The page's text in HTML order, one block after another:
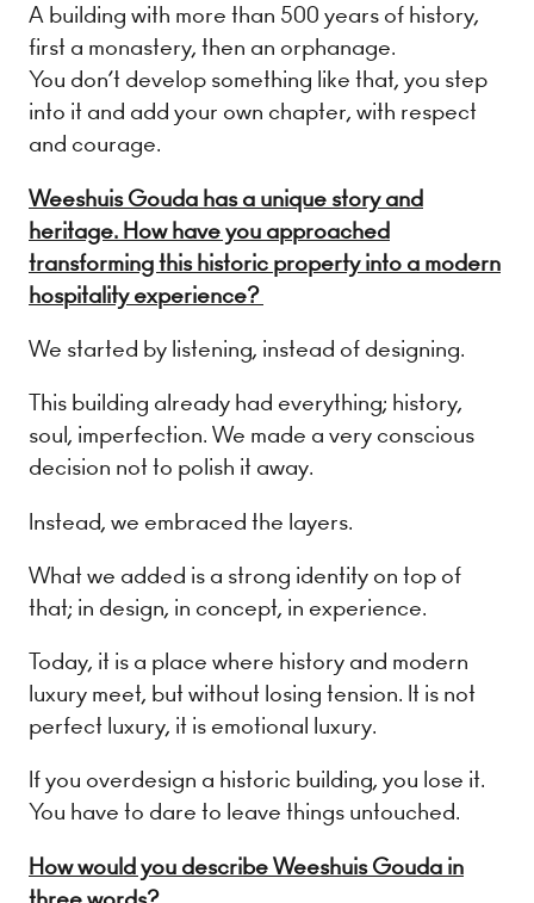
A building with more than 500 years of history,
first a monastery, then an orphanage.
You don’t develop something like that, you step
into it and add your own chapter, with respect
and courage.
Weeshuis Gouda has a unique story and
heritage. How have you approached
transforming this historic property into a modern
hospitality experience?
We started by listening, instead of designing.
This building already had everything; history,
soul, imperfection. We made a very conscious
decision not to polish it away.
Instead, we embraced the layers.
What we added is a strong identity on top of
that; in design, in concept, in experience.
Today, it is a place where history and modern
luxury meet, but without losing tension. It is not
perfect luxury, it is emotional luxury.
If you overdesign a historic building, you lose it.
You have to dare to leave things untouched.
How would you describe Weeshuis Gouda in